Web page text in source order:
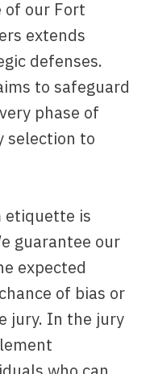
our Fort
extends
defenses.
to safeguard
phase of
selection to
etiquette is
guarantee our
expected
of bias or
jury. In the jury